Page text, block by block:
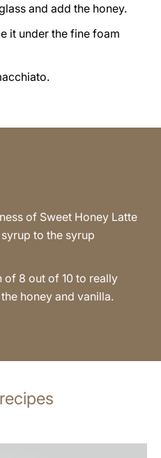
and add the honey.
it under the fine foam
of Sweet Honey Latte
to the syrup
of 8 out of 10 to really
honey and vanilla.